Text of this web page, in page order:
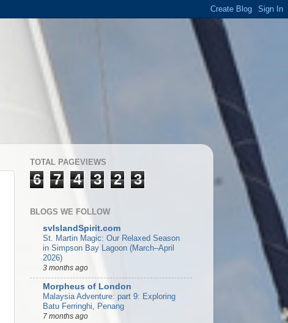
TOTAL PAGEVIEWS
6 7 4 3 2 3
BLOGS WE FOLLOW
svIslandSpirit.com
St. Martin Magic: Our Relaxed Season
in Simpson Bay Lagoon (March–April
2026)
3 months ago
Morpheus of London
Malaysia Adventure: part 9: Exploring
Batu Ferringhi, Penang
7 months ago